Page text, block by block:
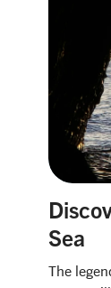
Sea
The